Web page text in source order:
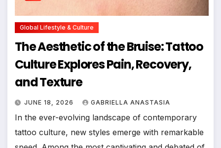
Global Lifestyle & Culture
The Aesthetic of the Bruise: Tattoo
Culture Explores Pain, Recovery,
and Texture
JUNE 18, 2026 GABRIELLA ANASTASIA
In the ever-evolving landscape of contemporary
tattoo culture, new styles emerge with remarkable